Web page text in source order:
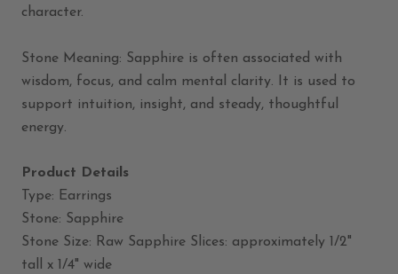
character.
Stone Meaning: Sapphire is often associated with
wisdom, focus, and calm mental clarity. It is used to
support intuition, insight, and steady, thoughtful
energy.
Product Details
Type: Earrings
Stone: Sapphire
Stone Size: Raw Sapphire Slices: approximately 1/2"
tall x 1/4" wide